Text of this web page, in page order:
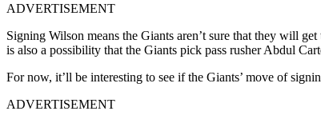
ADVERTISEMENT
Signing Wilson means the Giants aren’t sure that they will
is also a possibility that the Giants pick pass rusher Abdul
For now, it’ll be interesting to see if the Giants’ move of
ADVERTISEMENT